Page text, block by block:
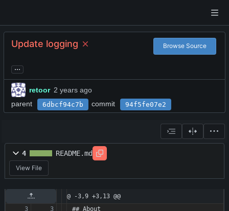
Update logging Browse Source
...
retoor
parent
6dbcf94c7b commit 94f5fe07e2
4 README.md
View File
@ -3,9 +3,13 @@
## About